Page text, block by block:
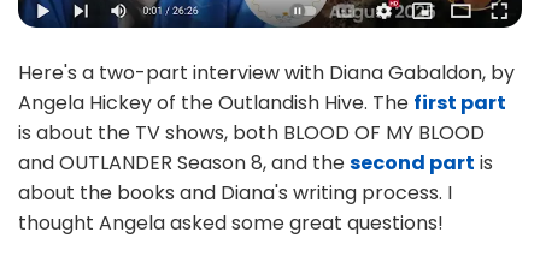
Here's a two-part interview with Diana Gabaldon, by
Angela Hickey of the Outlandish Hive. The first part
is about the TV shows, both BLOOD OF MY BLOOD
and OUTLANDER Season 8, and thesecond part is
about the books and Diana's writing process. I
thought Angela asked some great questions!